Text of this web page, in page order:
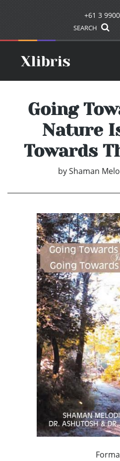
+61 3
SEARCH
Going
Nature
Towards
byShaman